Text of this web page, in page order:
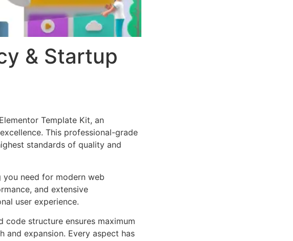
& Startup
Template Kit, an
This professional-grade
standards of quality and
need for modern web
and extensive
user experience.
code structure ensures maximum
and expansion. Every aspect has